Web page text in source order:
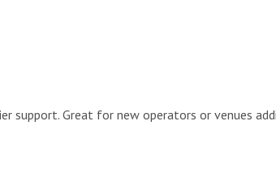
support. Great for new operators or venues